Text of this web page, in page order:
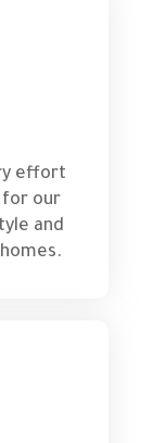
effort
for our
and